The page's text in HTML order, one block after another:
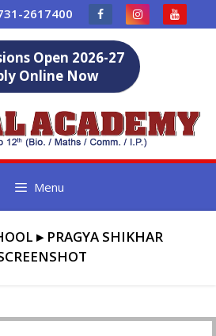
2617400
Open 2026-27
Online Now
Menu
▸ PRAGYA SHIKHAR